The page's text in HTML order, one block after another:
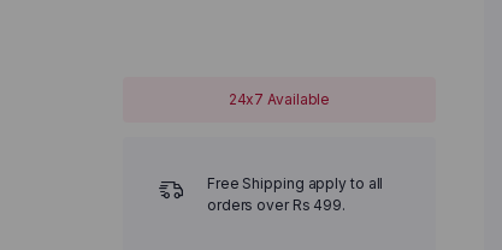
24x7 Available
Free Shipping apply to all
orders over Rs 499.